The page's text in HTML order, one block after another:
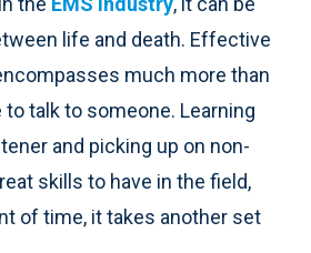
life and death. Effective
much more than
talk to someone. Learning
and picking up on non-
skills to have in the field,
of time, it takes another set